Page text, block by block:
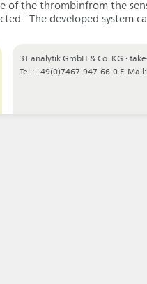
of the thrombinfrom the
The developed system
3T analytik GmbH & Co. KG ·
Tel.: +49(0)7467-947-66-0 E-Mail: